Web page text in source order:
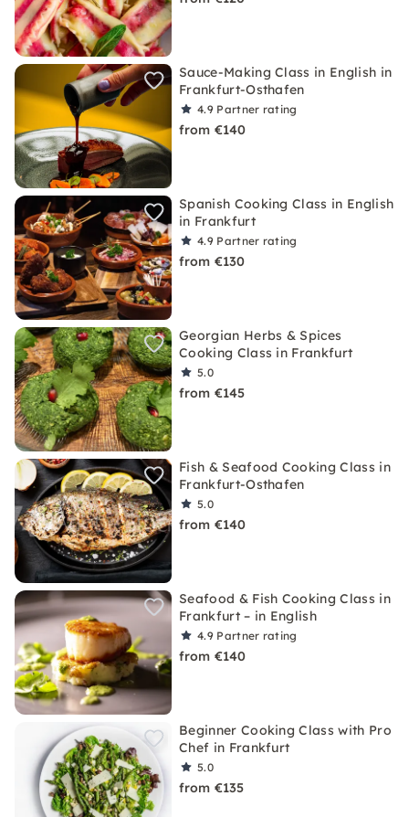
Sauce-Making Class in English in
Frankfurt-Osthafen
4.9 Partner rating
from €140
Spanish Cooking Class in English
in Frankfurt
4.9 Partner rating
from €130
Georgian Herbs & Spices
Cooking Class in Frankfurt
5.0
from €145
Fish & Seafood Cooking Class in
Frankfurt-Osthafen
5.0
from €140
Seafood & Fish Cooking Class in
Frankfurt – in English
4.9 Partner rating
from €140
Beginner Cooking Class with Pro
Chef in Frankfurt
5.0
from €135